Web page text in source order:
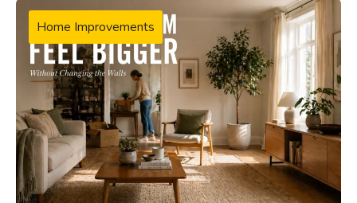
Home Improvements